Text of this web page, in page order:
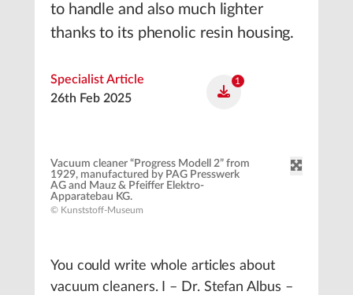
to handle and also much lighter
thanks to its phenolic resin housing.
Specialist Article
26th Feb 2025
1
Vacuum cleaner “Progress Modell 2” from
1929, manufactured by PAG Presswerk
AG and Mauz & Pfeiffer Elektro-
Apparatebau KG.
© Kunststoff-Museum
You could write whole articles about
vacuum cleaners. I – Dr. Stefan Albus –